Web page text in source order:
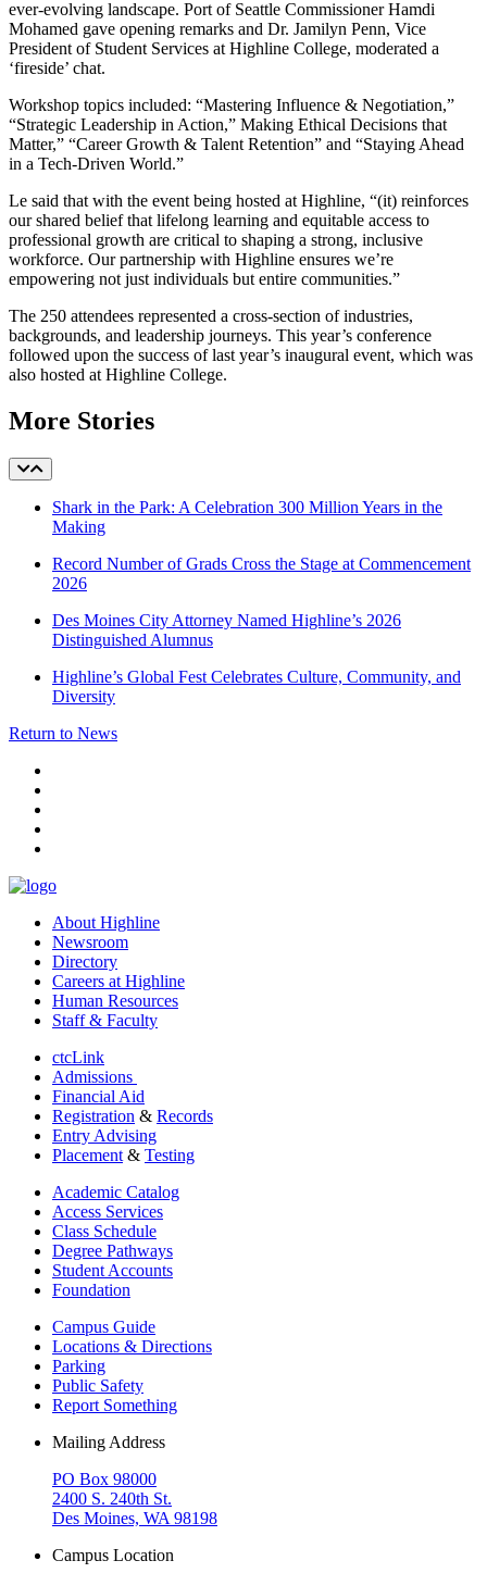
ever-evolving landscape. Port of Seattle Commissioner Hamdi
Mohamed gave opening remarks and Dr. Jamilyn Penn, Vice
President of Student Services at Highline College, moderated a
‘fireside’ chat.
Workshop topics included: “Mastering Influence & Negotiation,”
“Strategic Leadership in Action,” Making Ethical Decisions that
Matter,” “Career Growth & Talent Retention” and “Staying Ahead
in a Tech-Driven World.”
Le said that with the event being hosted at Highline, “(it) reinforces
our shared belief that lifelong learning and equitable access to
professional growth are critical to shaping a strong, inclusive
workforce. Our partnership with Highline ensures we’re
empowering not just individuals but entire communities.”
The 250 attendees represented a cross-section of industries,
backgrounds, and leadership journeys. This year’s conference
followed upon the success of last year’s inaugural event, which was
also hosted at Highline College.
More Stories
Shark in the Park: A Celebration 300 Million Years in the
Making
Record Number of Grads Cross the Stage at Commencement
2026
Des Moines City Attorney Named Highline’s 2026
Distinguished Alumnus
Highline’s Global Fest Celebrates Culture, Community, and
Diversity
Return to News
About Highline
Newsroom
Directory
Careers at Highline
Human Resources
Staff & Faculty
ctcLink
Admissions
Financial Aid
Registration & Records
Entry Advising
Placement & Testing
Academic Catalog
Access Services
Class Schedule
Degree Pathways
Student Accounts
Foundation
Campus Guide
Locations & Directions
Parking
Public Safety
Report Something
Mailing Address
PO Box 98000
2400 S. 240th St.
Des Moines, WA 98198
Campus Location